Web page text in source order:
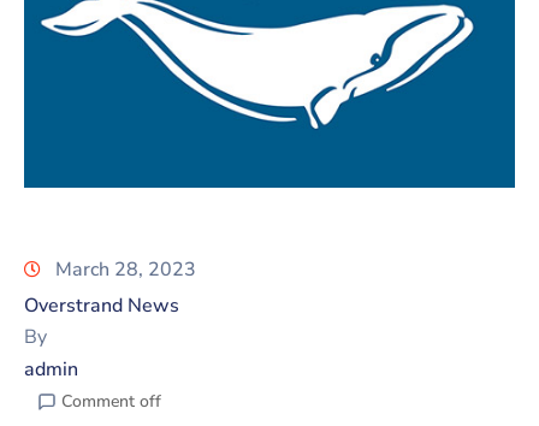
March 28, 2023
Overstrand News
By
admin
Comment off